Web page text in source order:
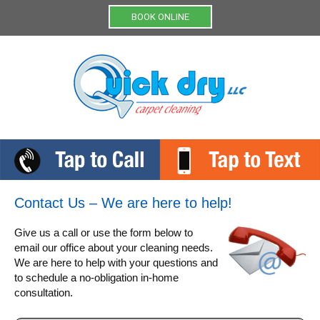
BOOK ONLINE
Contact Us – We are here to help!
Give us a call or use the form below to
email our office about your cleaning needs.
We are here to help with your questions and
to schedule a no-obligation in-home
consultation.